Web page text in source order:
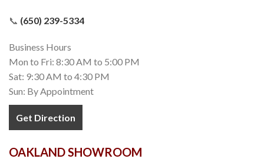
📞 (650) 239-5334
Business Hours
Mon to Fri: 8:30 AM to 5:00 PM
Sat: 9:30 AM to 4:30 PM
Sun: By Appointment
Get Direction
OAKLAND SHOWROOM